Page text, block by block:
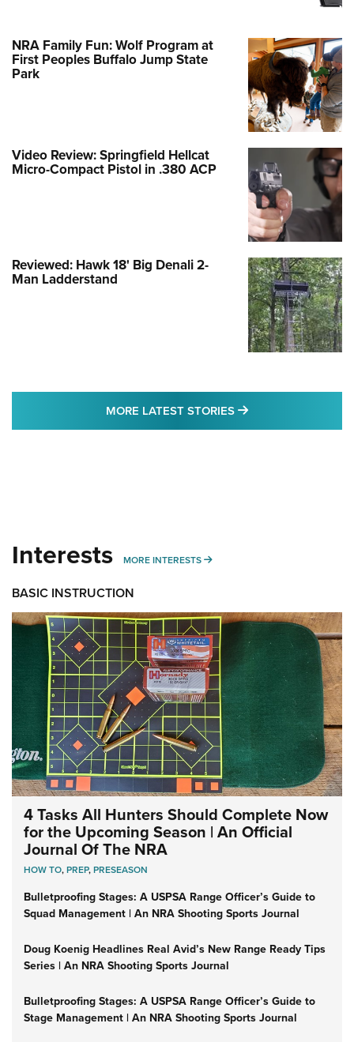
NRA Family Fun: Wolf Program at
First Peoples Buffalo Jump State
Park
Video Review: Springfield Hellcat
Micro-Compact Pistol in .380 ACP
Reviewed: Hawk 18' Big Denali 2-
Man Ladderstand
MORE LATEST STORIES MORE LATEST
Interests MORE INTERESTS MORE INTERESTS
BASIC INSTRUCTION
4 Tasks All Hunters Should Complete Now
for the Upcoming Season | An Official
Journal Of The NRA
HOW TO,PREP,PRESEASON
Bulletproofing Stages: A USPSA Range Officer’s Guide to
Squad Management | An NRA Shooting Sports Journal
Doug Koenig Headlines Real Avid’s New Range Ready Tips
Series | An NRA Shooting Sports Journal
Bulletproofing Stages: A USPSA Range Officer’s Guide to
Stage Management | An NRA Shooting Sports Journal